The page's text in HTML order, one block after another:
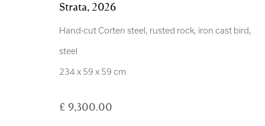
Royal Scottish Academy
Strata,2026
Hand-cut Corten steel, rusted rock, iron cast bird,
steel
234 x 59 x 59 cm
£ 9,300.00